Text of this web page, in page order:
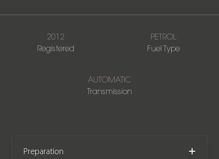
2012
Registered
PETROL
Fuel Type
AUTOMATIC
Transmission
Preparation